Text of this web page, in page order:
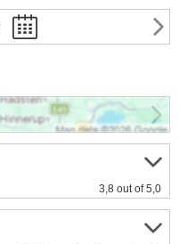
3,8 out of 5,0